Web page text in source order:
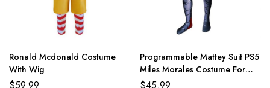
Ronald Mcdonald Costume
With Wig
$59.99
Programmable Mattey Suit PS5
Miles Morales Costume For
Adult And Kids
$45.99